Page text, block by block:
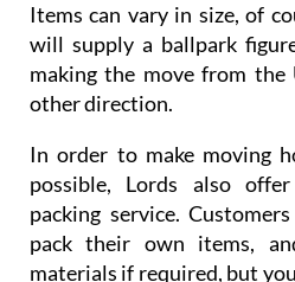
Items can vary in size, of
will supply a ballpark
making the move from
other direction.
In order to make moving
possible, Lords also
packing service.
pack their own items,
materials if required, but